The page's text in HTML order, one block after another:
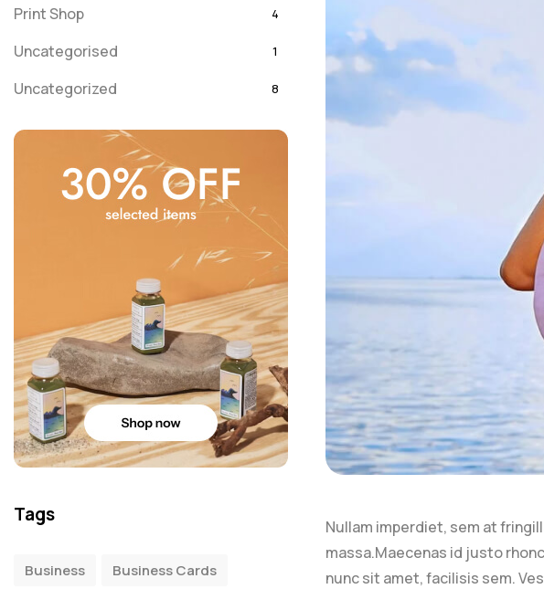
Nullam imperdiet, sem at
massa.Maecenas id justo
nunc sit amet, facilisis sem.
Print Shop 4
Uncategorised 1
Uncategorized 8
Tags
Business
Business Cards